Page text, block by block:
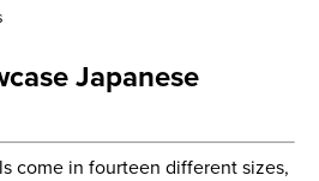
Japanese
come in fourteen different sizes,